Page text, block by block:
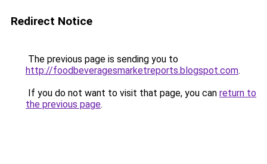
Redirect Notice
The previous page is sending you to
http://foodbeveragesmarketreports.blogspot.com.
If you do not want to visit that page, you can return to
the previous page.